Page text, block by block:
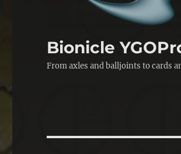
Bionicle
From axles and balljoints to cards